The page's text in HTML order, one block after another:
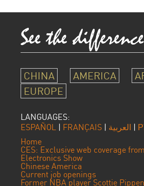
CHINA AMERICA
EUROPE
LANGUAGES:
ESPAÑOL | FRANÇAIS | العربية |
Home
CES: Exclusive web coverage
Electronics Show
Chinese America
Current job openings
Former NBA player Scottie